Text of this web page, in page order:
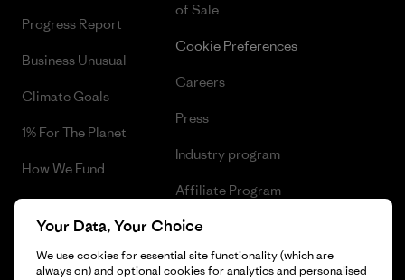
Progress Report
Business Unusual
Climate Goals
1% For The Planet
How We Fund
Gift Cards
of Sale
Cookie Preferences
Careers
Press
Industry program
Affiliate Program
Patagonia Iceland Sitemap
Your Data, Your Choice
We use cookies for essential site functionality (which are
always on) and optional cookies for analytics and personalised